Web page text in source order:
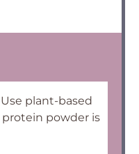
Use plant-based
powder is